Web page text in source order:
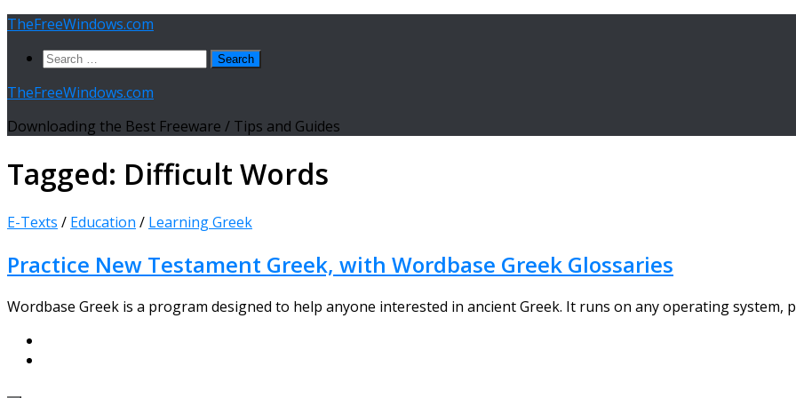
Skip
content
TheFreeWindows.com
Search
TheFreeWindows.com
Downloading the Best Freeware / Tips and Guides
Tagged: Difficult Words
E-Texts / Education / Learning Greek
Practice New Testament Greek, with Wordbase Greek Glossaries
Wordbase Greek is a program designed to help anyone interested in ancient Greek. It runs on any operating system,